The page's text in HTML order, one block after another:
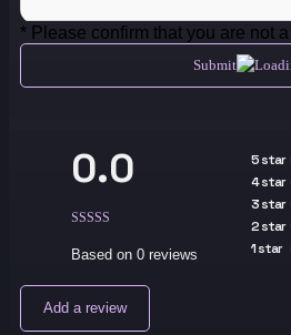
* Please confirm that you are not
Submit
0.0
Based on 0 reviews
5 star
4 star
3 star
2 star
1 star
Add a review